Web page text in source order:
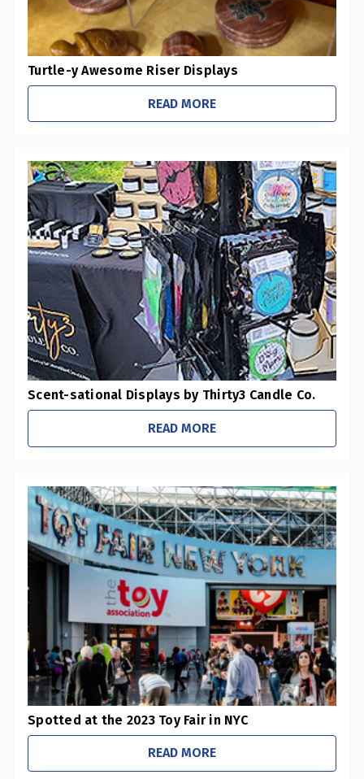
Turtle-y Awesome Riser Displays
READ MORE
Scent-sational Displays by Thirty3 Candle Co.
READ MORE
​Spotted at the 2023 Toy Fair in NYC
READ MORE